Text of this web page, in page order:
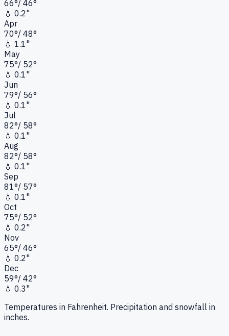
66°/ 46°
💧 0.2"
Apr
70°/ 48°
💧 1.1"
May
75°/ 52°
💧 0.1"
Jun
79°/ 56°
💧 0.1"
Jul
82°/ 58°
💧 0.1"
Aug
82°/ 58°
💧 0.1"
Sep
81°/ 57°
💧 0.1"
Oct
75°/ 52°
💧 0.2"
Nov
65°/ 46°
💧 0.2"
Dec
59°/ 42°
💧 0.3"
Temperatures in Fahrenheit. Precipitation and snowfall in
inches.